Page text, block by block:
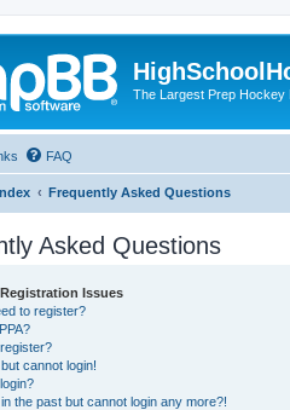
The Largest Prep Hockey
FAQ
Frequently Asked Questions
Asked Questions
Issues
to register?
cannot login!
the past but cannot login any more?!